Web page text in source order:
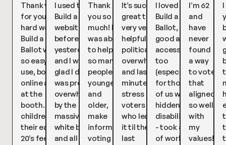
Thank you
for your
hard work,
Build a
Ballot was
so easy to
use, both
online and
at the
booth. My
children in
their early
20’s feel
I used the
Build a Ballot
website
before voting
yesterday
and I was so
glad I did! I
was pretty
overwhelmed
by the
massive
white ballot
and all the
Thank
you so
much! I
was able
to help
so many
people,
younger
and
older,
make
informed
voting
It’s such a
great tool,
very very
helpful for
political
overwhelm
and last
minute
stress
voters
who leave
it til the
last
I loved
Build a
Ballot, so
good and
accessible
too
(especially
for those
of us with
hidden
disabilities)
- took a lot
of work
I’m 62
and
have
never
found
a way
to vote
that
aligned
so well
with
my
values!!